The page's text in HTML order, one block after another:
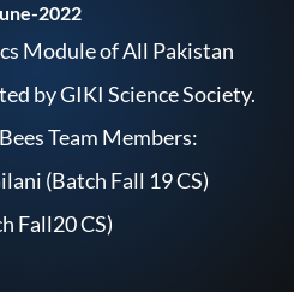
2022
Module of All Pakistan
by GIKI Science Society.
Team Members:
(Batch Fall 19 CS)
Fall20 CS)